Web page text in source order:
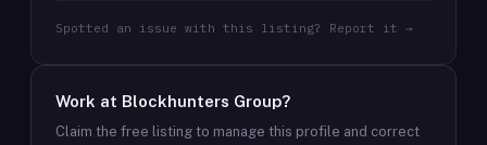
Spotted an issue with this listing? Report it →
Work at Blockhunters Group?
Claim the free listing to manage this profile and correct